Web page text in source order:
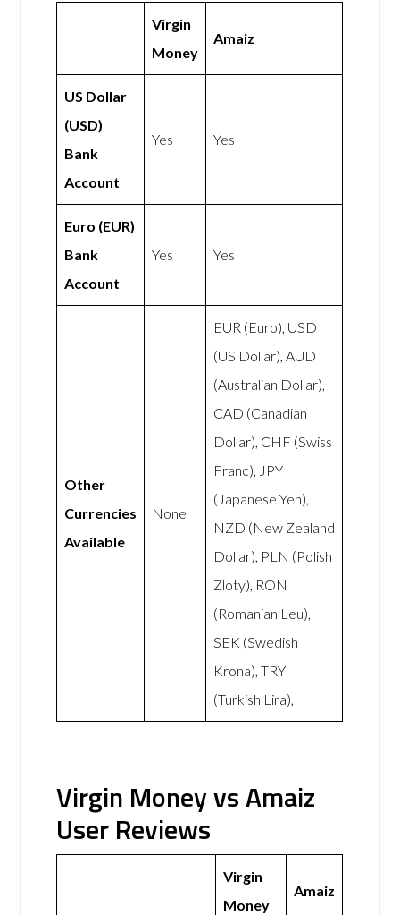
Virgin
Money
Amaiz
US Dollar
(USD)
Bank
Account
Yes Yes
Euro (EUR)
Bank
Account
Yes Yes
Other
Currencies
Available
None
EUR (Euro), USD
(US Dollar), AUD
(Australian Dollar),
CAD (Canadian
Dollar), CHF (Swiss
Franc), JPY
(Japanese Yen),
NZD (New Zealand
Dollar), PLN (Polish
Zloty), RON
(Romanian Leu),
SEK (Swedish
Krona), TRY
(Turkish Lira),
Virgin Money vs Amaiz
User Reviews
Virgin
Money
Amaiz